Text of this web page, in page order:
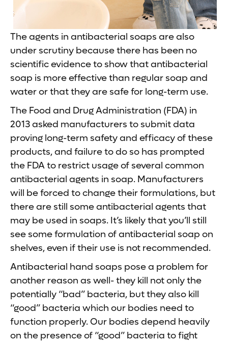
The agents in antibacterial soaps are also
under scrutiny because there has been no
scientific evidence to show that antibacterial
soap is more effective than regular soap and
water or that they are safe for long-term use.
The Food and Drug Administration (FDA) in
2013 asked manufacturers to submit data
proving long-term safety and efficacy of these
products, and failure to do so has prompted
the FDA to restrict usage of several common
antibacterial agents in soap. Manufacturers
will be forced to change their formulations, but
there are still some antibacterial agents that
may be used in soaps. It’s likely that you’ll still
see some formulation of antibacterial soap on
shelves, even if their use is not recommended.
Antibacterial hand soaps pose a problem for
another reason as well- they kill not only the
potentially “bad” bacteria, but they also kill
“good” bacteria which our bodies need to
function properly. Our bodies depend heavily
on the presence of “good” bacteria to fight